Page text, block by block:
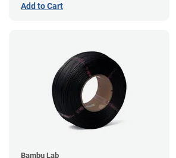
Add to Cart
Bambu Lab